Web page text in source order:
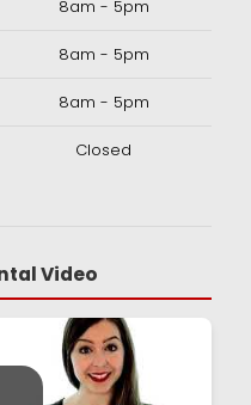
8am - 5pm
8am - 5pm
8am - 5pm
Closed
Video